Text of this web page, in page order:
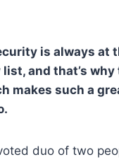
is always at
and that’s why
makes such a
duo of two